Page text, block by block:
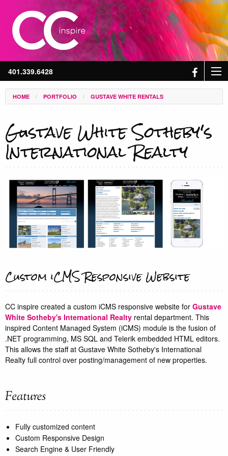
401.339.6428
HOME / PORTFOLIO / GUSTAVE WHITE RENTALS
Gustave White Sotheby's
International Realty
Custom iCMS Responsive Website
CC inspire created a custom iCMS responsive website for Gustave
White Sotheby's International Realty rental department. This
inspired Content Managed System (iCMS) module is the fusion of
.NET programming, MS SQL and Telerik embedded HTML editors.
This allows the staff at Gustave White Sotheby's International
Realty full control over posting/management of new properties.
Fully customized content
Custom Responsive Design
Search Engine & User Friendly